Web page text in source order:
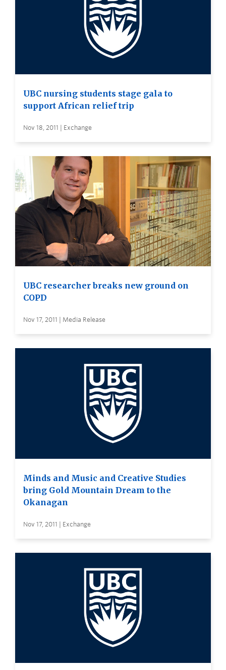
UBC nursing students stage gala to
support African relief trip
Nov 18, 2011 | Exchange
UBC researcher breaks new ground on
COPD
Nov 17, 2011 | Media Release
Minds and Music and Creative Studies
bring Gold Mountain Dream to the
Okanagan
Nov 17, 2011 | Exchange